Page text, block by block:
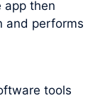
app then
and performs
tools